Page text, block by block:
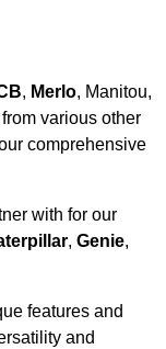
, Merlo, Manitou,
various other
comprehensive
with for our
, Genie,
features and
and